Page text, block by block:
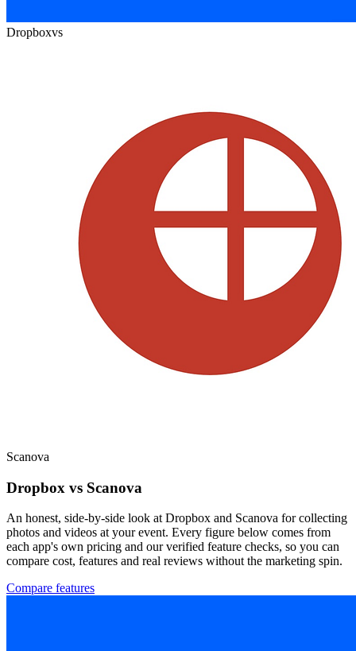
Dropboxvs
Scanova
Dropbox vs Scanova
An honest, side-by-side look at Dropbox and Scanova for collecting
photos and videos at your event. Every figure below comes from
each app's own pricing and our verified feature checks, so you can
compare cost, features and real reviews without the marketing spin.
Compare features